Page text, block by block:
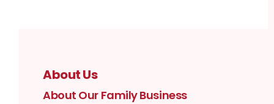
About Us
About Our Family Business